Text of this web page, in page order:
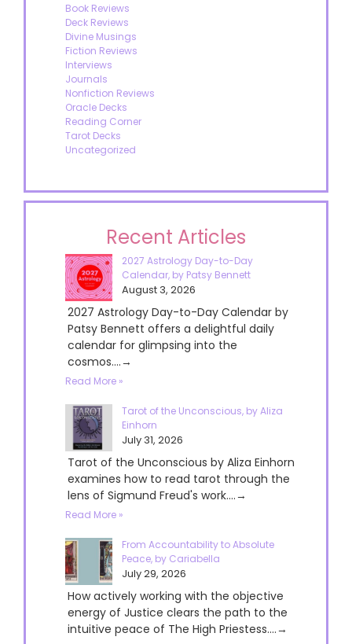
Book Reviews
Deck Reviews
Divine Musings
Fiction Reviews
Interviews
Journals
Nonfiction Reviews
Oracle Decks
Reading Corner
Tarot Decks
Uncategorized
Recent Articles
2027 Astrology Day-to-Day
Calendar, by Patsy Bennett
August 3, 2026
2027 Astrology Day-to-Day Calendar by
Patsy Bennett offers a delightful daily
calendar for glimpsing into the
cosmos....→
Read More »
Tarot of the Unconscious, by Aliza
Einhorn
July 31, 2026
Tarot of the Unconscious by Aliza Einhorn
examines how to read tarot through the
lens of Sigmund Freud's work....→
Read More »
From Accountability to Absolute
Peace, by Cariabella
July 29, 2026
How actively working with the objective
energy of Justice clears the path to the
intuitive peace of The High Priestess....→